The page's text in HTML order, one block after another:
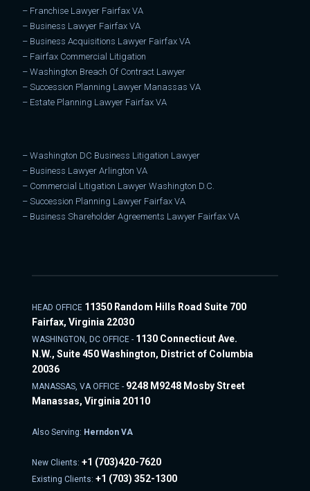
– Franchise Lawyer Fairfax VA
– Business Lawyer Fairfax VA
– Business Acquisitions Lawyer Fairfax VA
– Fairfax Commercial Litigation
–Washington Breach Of Contract Lawyer
–Succession Planning Lawyer Manassas VA
– Estate Planning Lawyer Fairfax VA
–Washington DC Business Litigation Lawyer
– Business Lawyer Arlington VA
– Commercial Litigation Lawyer Washington D.C.
–Succession Planning Lawyer Fairfax VA
– Business Shareholder Agreements Lawyer Fairfax VA
HEAD OFFICE 11350 Random Hills Road Suite 700
Fairfax, Virginia 22030
WASHINGTON, DC OFFICE - 1130 Connecticut Ave.
N.W., Suite 450 Washington, District of Columbia
20036
MANASSAS, VA OFFICE - 9248 M9248 Mosby Street
Manassas, Virginia 20110
Also Serving: Herndon VA
New Clients: +1 (703)420-7620
Existing Clients: +1 (703) 352-1300